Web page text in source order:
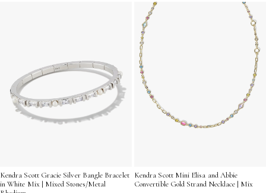
Kendra Scott Gracie Silver Bangle Bracelet
in White Mix | Mixed Stones/Metal
Kendra Scott Mini Elisa and Abbie
Convertible Gold Strand Necklace | Mix